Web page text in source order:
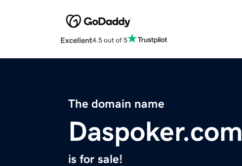
Excellent4.5 out of 5
The domain name
Daspoker.com
is for sale!